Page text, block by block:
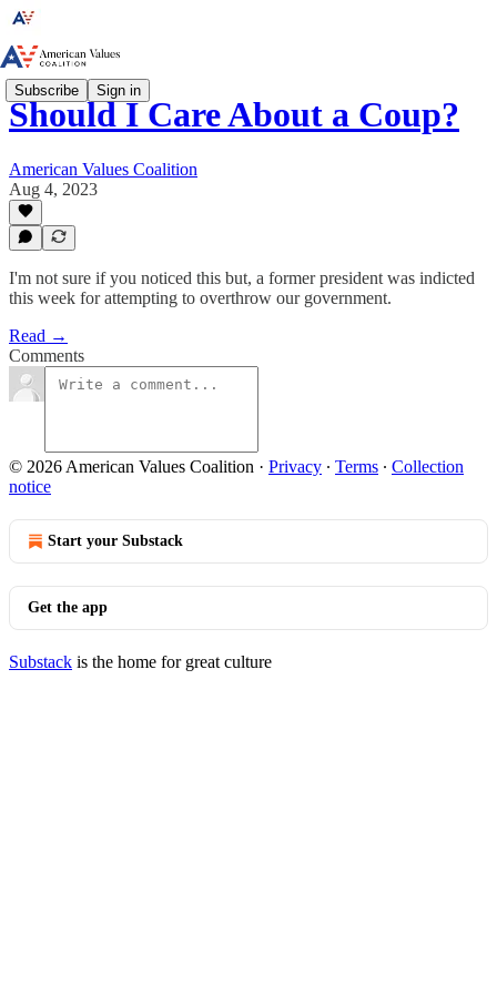
Subscribe Sign in
Should I Care About a Coup?
American Values Coalition
Aug 4, 2023
I'm not sure if you noticed this but, a former president was indicted
this week for attempting to overthrow our government.
Read →
Comments
© 2026 American Values Coalition · Privacy ∙ Terms ∙ Collection
notice
Start your Substack
Get the app
Substack is the home for great culture